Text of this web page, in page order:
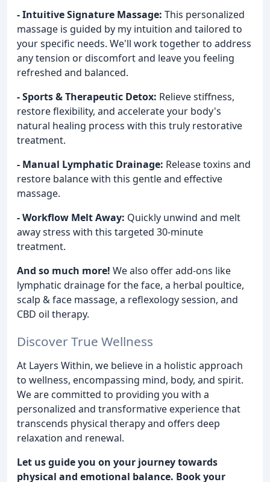
- Intuitive Signature Massage: This personalized
massage is guided by my intuition and tailored to
your specific needs. We'll work together to address
any tension or discomfort and leave you feeling
refreshed and balanced.
- Sports & Therapeutic Detox: Relieve stiffness,
restore flexibility, and accelerate your body's
natural healing process with this truly restorative
treatment.
- Manual Lymphatic Drainage: Release toxins and
restore balance with this gentle and effective
massage.
- Workflow Melt Away: Quickly unwind and melt
away stress with this targeted 30-minute
treatment.
And so much more! We also offer add-ons like
lymphatic drainage for the face, a herbal poultice,
scalp & face massage, a reflexology session, and
CBD oil therapy.
Discover True Wellness
At Layers Within, we believe in a holistic approach
to wellness, encompassing mind, body, and spirit.
We are committed to providing you with a
personalized and transformative experience that
transcends physical therapy and offers deep
relaxation and renewal.
Let us guide you on your journey towards
physical and emotional balance. Book your